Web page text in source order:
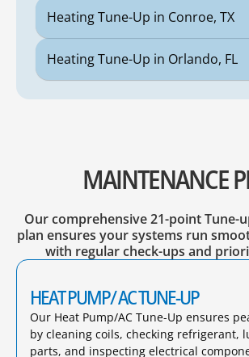
Heating Tune-Up in Conroe, TX
Heating Tune-Up in Orlando, FL
MAINTENANCE
Our comprehensive 21-point Tune-
plan ensures your systems run
with regular check-ups and
HEAT PUMP/ AC TUNE-UP
Our Heat Pump/AC Tune-Up ensures
by cleaning coils, checking refrigerant,
parts, and inspecting electrical